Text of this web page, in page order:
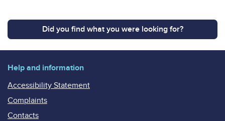
Did you find what you were looking for?
Help and information
Accessibility Statement
Complaints
Contacts